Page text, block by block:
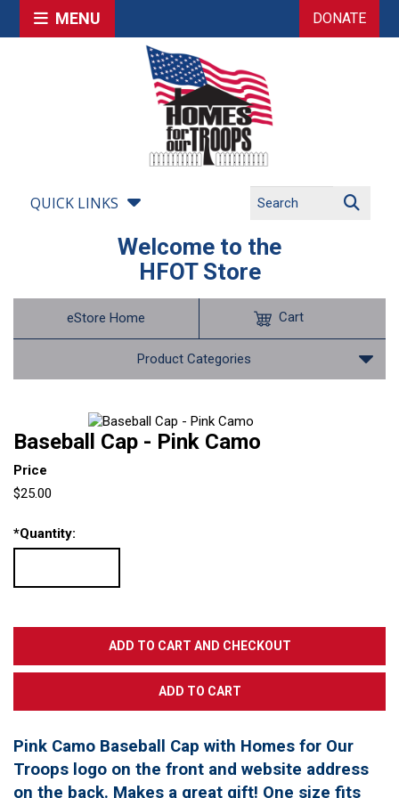
MENU DONATE
QUICK LINKS
Welcome to the
HFOT Store
eStore Home
Product Categories
Cart
Baseball Cap - Pink Camo
Price
$25.00
*Quantity:
Pink Camo Baseball Cap with Homes for Our
Troops logo on the front and website address
on the back. Makes a great gift! One size fits